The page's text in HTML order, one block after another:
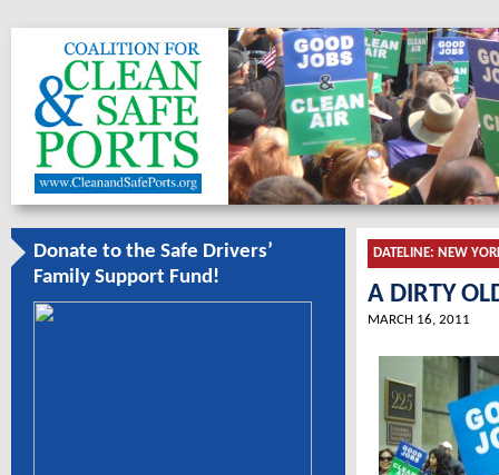
Donate to the Safe Drivers’
Family Support Fund!
DATELINE: NEW
A DIRTY
MARCH 16, 2011